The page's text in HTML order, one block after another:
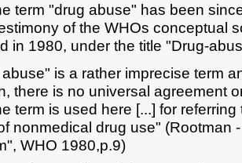
term "drug abuse" has been
of the WHOs conceptual
in 1980, under the title "Drug-
is a rather imprecise term
there is no universal agreement
term is used here [...] for
nonmedical drug use" (Rootman
WHO 1980,p.9)